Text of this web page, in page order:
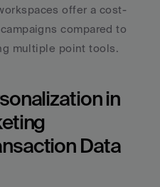
offer a cost-
compared to
multiple point tools.
in
Data